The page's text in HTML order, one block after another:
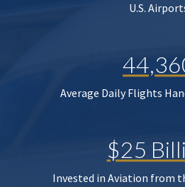
U.S.
Average Daily Flights
$25
Invested in Aviation from